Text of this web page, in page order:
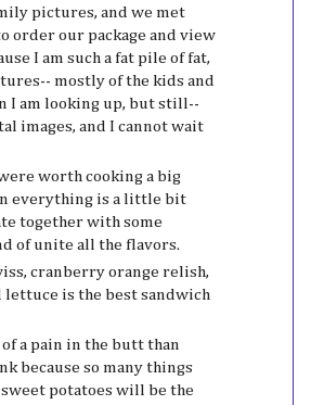
pictures, and we met
order our package and view
I am such a fat pile of fat,
mostly of the kids and
I am looking up, but still--
images, and I cannot wait
worth cooking a big
everything is a little bit
together with some
of unite all the flavors.
cranberry orange relish,
lettuce is the best sandwich
a pain in the butt than
because so many things
potatoes will be the